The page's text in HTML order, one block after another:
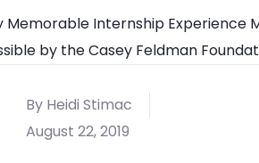
By Heidi Stimac
August 22, 2019